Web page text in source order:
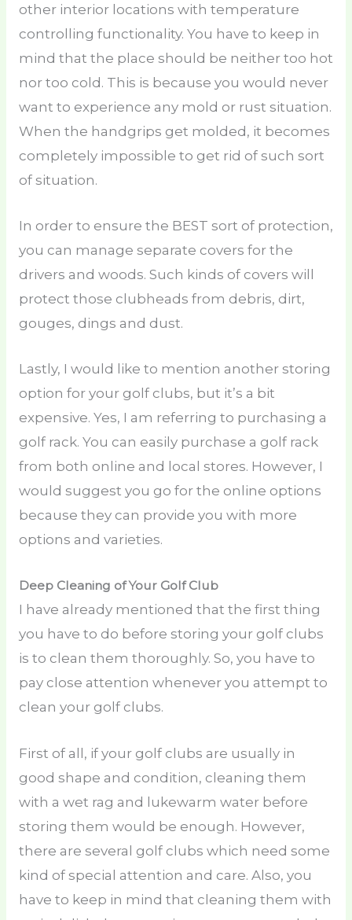
other interior locations with temperature
controlling functionality. You have to keep in
mind that the place should be neither too hot
nor too cold. This is because you would never
want to experience any mold or rust situation.
When the handgrips get molded, it becomes
completely impossible to get rid of such sort
of situation.
In order to ensure the BEST sort of protection,
you can manage separate covers for the
drivers and woods. Such kinds of covers will
protect those clubheads from debris, dirt,
gouges, dings and dust.
Lastly, I would like to mention another storing
option for your golf clubs, but it’s a bit
expensive. Yes, I am referring to purchasing a
golf rack. You can easily purchase a golf rack
from both online and local stores. However, I
would suggest you go for the online options
because they can provide you with more
options and varieties.
Deep Cleaning of Your Golf Club
I have already mentioned that the first thing
you have to do before storing your golf clubs
is to clean them thoroughly. So, you have to
pay close attention whenever you attempt to
clean your golf clubs.
First of all, if your golf clubs are usually in
good shape and condition, cleaning them
with a wet rag and lukewarm water before
storing them would be enough. However,
there are several golf clubs which need some
kind of special attention and care. Also, you
have to keep in mind that cleaning them with